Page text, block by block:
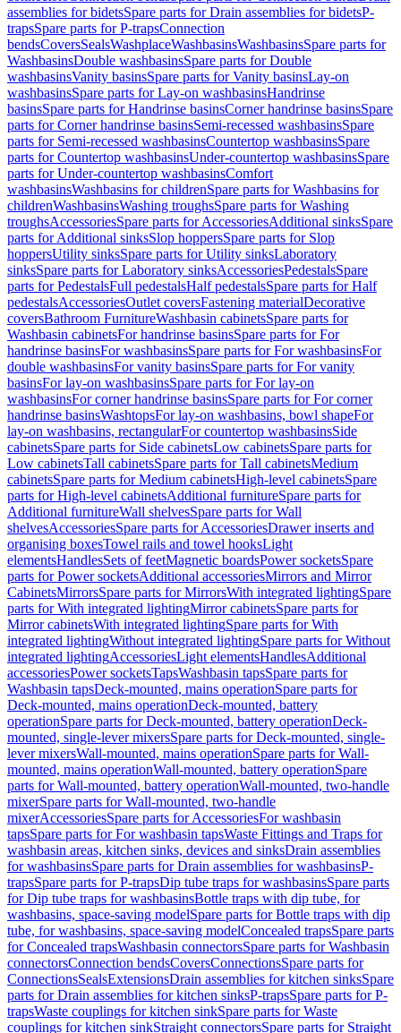
assemblies for bidetsSpare parts for Drain assemblies for bidetsP-
trapsSpare parts for P-trapsConnection
bendsCoversSealsWashplaceWashbasinsWashbasinsSpare parts for
WashbasinsDouble washbasinsSpare parts for Double
washbasinsVanity basinsSpare parts for Vanity basinsLay-on
washbasinsSpare parts for Lay-on washbasinsHandrinse
basinsSpare parts for Handrinse basinsCorner handrinse basinsSpare
parts for Corner handrinse basinsSemi-recessed washbasinsSpare
parts for Semi-recessed washbasinsCountertop washbasinsSpare
parts for Countertop washbasinsUnder-countertop washbasinsSpare
parts for Under-countertop washbasinsComfort
washbasinsWashbasins for childrenSpare parts for Washbasins for
childrenWashbasinsWashing troughsSpare parts for Washing
troughsAccessoriesSpare parts for AccessoriesAdditional sinksSpare
parts for Additional sinksSlop hoppersSpare parts for Slop
hoppersUtility sinksSpare parts for Utility sinksLaboratory
sinksSpare parts for Laboratory sinksAccessoriesPedestalsSpare
parts for PedestalsFull pedestalsHalf pedestalsSpare parts for Half
pedestalsAccessoriesOutlet coversFastening materialDecorative
coversBathroom FurnitureWashbasin cabinetsSpare parts for
Washbasin cabinetsFor handrinse basinsSpare parts for For
handrinse basinsFor washbasinsSpare parts for For washbasinsFor
double washbasinsFor vanity basinsSpare parts for For vanity
basinsFor lay-on washbasinsSpare parts for For lay-on
washbasinsFor corner handrinse basinsSpare parts for For corner
handrinse basinsWashtopsFor lay-on washbasins, bowl shapeFor
lay-on washbasins, rectangularFor countertop washbasinsSide
cabinetsSpare parts for Side cabinetsLow cabinetsSpare parts for
Low cabinetsTall cabinetsSpare parts for Tall cabinetsMedium
cabinetsSpare parts for Medium cabinetsHigh-level cabinetsSpare
parts for High-level cabinetsAdditional furnitureSpare parts for
Additional furnitureWall shelvesSpare parts for Wall
shelvesAccessoriesSpare parts for AccessoriesDrawer inserts and
organising boxesTowel rails and towel hooksLight
elementsHandlesSets of feetMagnetic boardsPower socketsSpare
parts for Power socketsAdditional accessoriesMirrors and Mirror
CabinetsMirrorsSpare parts for MirrorsWith integrated lightingSpare
parts for With integrated lightingMirror cabinetsSpare parts for
Mirror cabinetsWith integrated lightingSpare parts for With
integrated lightingWithout integrated lightingSpare parts for Without
integrated lightingAccessoriesLight elementsHandlesAdditional
accessoriesPower socketsTapsWashbasin tapsSpare parts for
Washbasin tapsDeck-mounted, mains operationSpare parts for
Deck-mounted, mains operationDeck-mounted, battery
operationSpare parts for Deck-mounted, battery operationDeck-
mounted, single-lever mixersSpare parts for Deck-mounted, single-
lever mixersWall-mounted, mains operationSpare parts for Wall-
mounted, mains operationWall-mounted, battery operationSpare
parts for Wall-mounted, battery operationWall-mounted, two-handle
mixerSpare parts for Wall-mounted, two-handle
mixerAccessoriesSpare parts for AccessoriesFor washbasin
tapsSpare parts for For washbasin tapsWaste Fittings and Traps for
washbasin areas, kitchen sinks, devices and sinksDrain assemblies
for washbasinsSpare parts for Drain assemblies for washbasinsP-
trapsSpare parts for P-trapsDip tube traps for washbasinsSpare parts
for Dip tube traps for washbasinsBottle traps with dip tube, for
washbasins, space-saving modelSpare parts for Bottle traps with dip
tube, for washbasins, space-saving modelConcealed trapsSpare parts
for Concealed trapsWashbasin connectorsSpare parts for Washbasin
connectorsConnection bendsCoversConnectionsSpare parts for
ConnectionsSealsExtensionsDrain assemblies for kitchen sinksSpare
parts for Drain assemblies for kitchen sinksP-trapsSpare parts for P-
trapsWaste couplings for kitchen sinkSpare parts for Waste
couplings for kitchen sinkStraight connectorsSpare parts for Straight